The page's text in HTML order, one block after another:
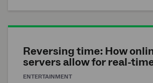
Reversing time: How
servers allow for real-
ENTERTAINMENT